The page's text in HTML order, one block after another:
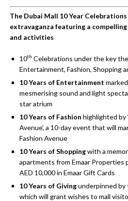
The Dubai Mall 10 Year
extravaganza featuring a
and activities
10th Celebrations under the key
Entertainment, Fashion, Shopping
10 Years of Entertainment marked
mesmerising sound and light
star atrium
10 Years of Fashion highlighted by
Avenue’, a 10-day event that will
Fashion Avenue
10 Years of Shoppingwith a
apartments from Emaar Properties
AED 10,000 in Emaar Gift Cards
10 Years of Givingunderpinned by
which will grant wishes to mall